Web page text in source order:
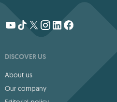
DISCOVER US
About us
Our company